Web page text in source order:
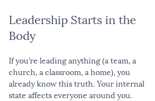
Leadership Starts in the
Body
If you're leading anything (a team, a
church, a classroom, a home), you
already know this truth. Your internal
state affects everyone around you.